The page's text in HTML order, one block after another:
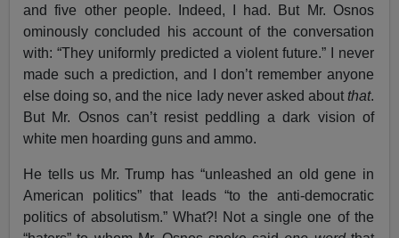
and five other people. Indeed, I had. But Mr. Osnos
ominously concluded his account of the conversation
with: “They uniformly predicted a violent future.” I never
made such a prediction, and I don’t remember anyone
else doing so, and the nice lady never asked about that.
But Mr. Osnos can’t resist peddling a dark vision of
white men hoarding guns and ammo.
He tells us Mr. Trump has “unleashed an old gene in
American politics” that leads “to the anti-democratic
politics of absolutism.” What?! Not a single one of the